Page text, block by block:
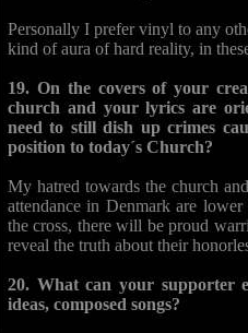
Personally I prefer vinyl to any
kind of aura of hard reality, in
19. On the covers of your
church and your lyrics are
need to still dish up crimes
position to today´s Church?
My hatred towards the church
attendance in Denmark are
the cross, there will be proud
reveal the truth about their
20. What can your supporter
ideas, composed songs?